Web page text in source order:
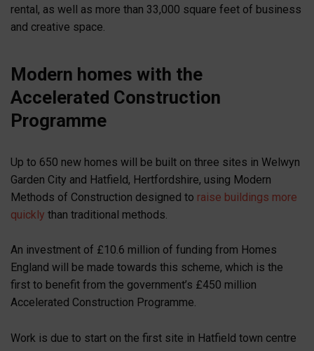
rental, as well as more than 33,000 square feet of business
and creative space.
Modern homes with the
Accelerated Construction
Programme
Up to 650 new homes will be built on three sites in Welwyn
Garden City and Hatfield, Hertfordshire, using Modern
Methods of Construction designed to raise buildings more
quickly than traditional methods.
An investment of £10.6 million of funding from Homes
England will be made towards this scheme, which is the
first to benefit from the government’s £450 million
Accelerated Construction Programme.
Work is due to start on the first site in Hatfield town centre